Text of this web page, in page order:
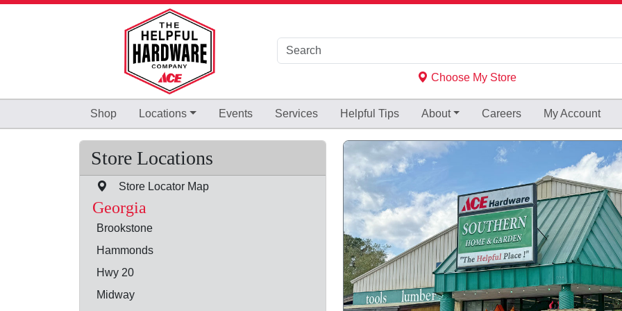
Choose My Store
Shop Locations Events Services Helpful Tips About Careers My Account
Store Locations
Store Locator Map
Georgia
Brookstone
Hammonds
Hwy 20
Midway